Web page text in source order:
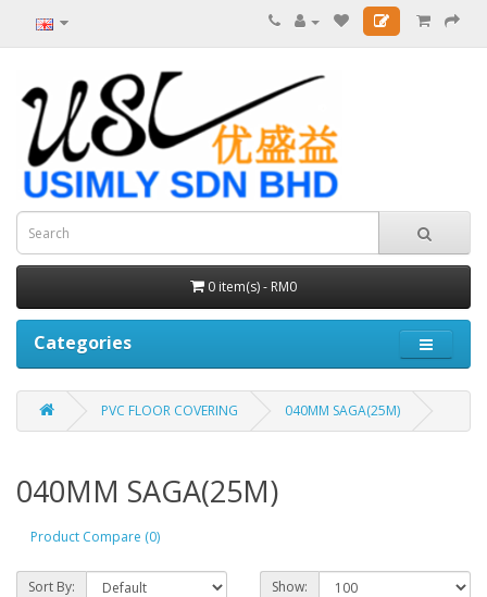
0 item(s) - RM0
Categories
PVC FLOOR COVERING 040MM SAGA(25M)
040MM SAGA(25M)
Product Compare (0)
Sort By: Show: